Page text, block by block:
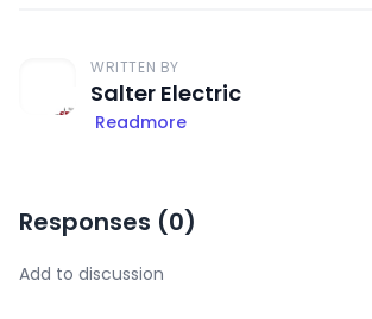
WRITTEN BY
Salter Electric
Readmore
Responses (0)